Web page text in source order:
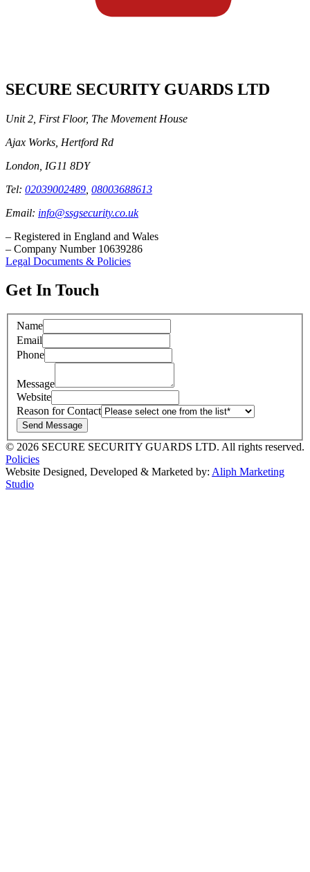
SECURE SECURITY GUARDS LTD
Unit 2, First Floor, The Movement House
Ajax Works, Hertford Rd
London, IG11 8DY
Tel: 02039002489 08003688613
Email: info@ssgsecurity.co.uk
– Registered in England and Wales
– Company Number 10639286
Legal Documents & Policies
Get In Touch
Name
Email
Phone
Message
Website
Reason for Contact
Send Message
© 2026 SECURE SECURITY GUARDS LTD. All rights reserved.
Policies
Website Designed, Developed & Marketed by: Aliph Marketing
Studio